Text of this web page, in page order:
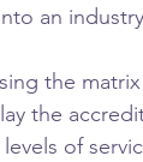
an
the
the
of